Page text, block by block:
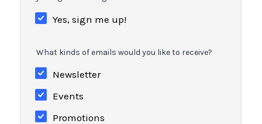
Yes, sign me up!
What kinds of emails would you like to receive?
Newsletter
Events
Promotions